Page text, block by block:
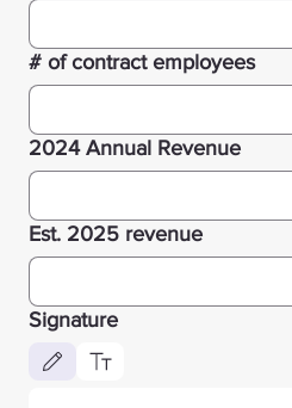
# of contract employees
2024 Annual Revenue
Est. 2025 revenue
Signature
Drawing mode selected. Drawing requires a